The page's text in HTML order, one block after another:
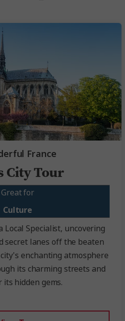
France
City Tour
Great for
Culture
Local Specialist, uncovering
secret lanes off the beaten
enchanting atmosphere
its charming streets and
its hidden gems.